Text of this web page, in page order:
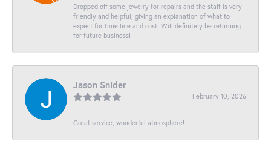
Dropped off some jewelry for repairs and the staff is very
friendly and helpful, giving an explanation of what to
expect for time line and cost! Will definitely be returning
for future business!
Jason Snider
February 10, 2026
Great service, wonderful atmosphere!